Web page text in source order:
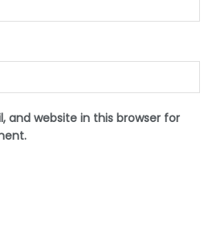
and website in this browser for